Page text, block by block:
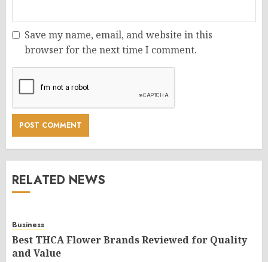
Save my name, email, and website in this
browser for the next time I comment.
RELATED NEWS
Business
Best THCA Flower Brands Reviewed for Quality
and Value